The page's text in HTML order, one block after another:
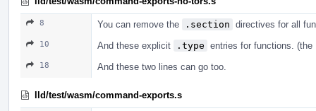
8 You can remove the .section directives for all
10 And these explicit .type entries for functions.
18 And these two lines can go too.
lld/test/wasm/command-exports.s